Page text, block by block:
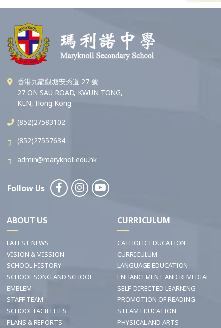
香港九龍觀塘安秀道 27 號
27 ON SAU ROAD, KWUN TONG,
KLN, Hong Kong.
(852)27583102
(852)27557634
admin@maryknoll.edu.hk
Follow Us
ABOUT US
LATEST NEWS
VISION & MISSION
SCHOOL HISTORY
SCHOOL SONG AND SCHOOL
EMBLEM
STAFF TEAM
SCHOOL FACILITIES
PLANS & REPORTS
CURRICULUM
CATHOLIC EDUCATION
CURRICULUM
LANGUAGE EDUCATION
ENHANCEMENT AND REMEDIAL
SELF-DIRECTED LEARNING
PROMOTION OF READING
STEAM EDUCATION
PHYSICAL AND ARTS